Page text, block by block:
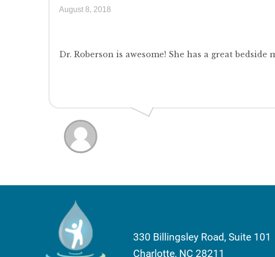
August 8, 2018
Dr. Roberson is awesome! She has a great
330 Billingsley Road, Suite 101
Charlotte, NC 28211